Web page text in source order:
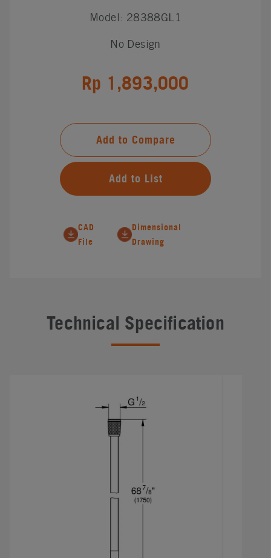
Model: 28388GL1
No Design
Rp 1,893,000
Add to Compare
Add to List
CAD
File
Dimensional
Drawing
Technical Specification